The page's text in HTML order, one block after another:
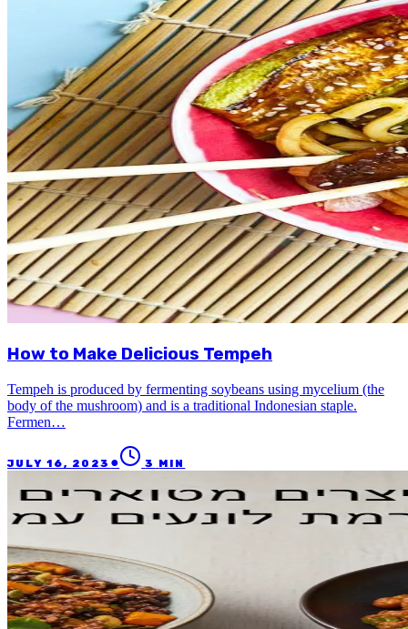
How to Make Delicious Tempeh
Tempeh is produced by fermenting soybeans using mycelium (the
body of the mushroom) and is a traditional Indonesian staple.
Fermen…
JULY 16, 2023 ● 3 MIN